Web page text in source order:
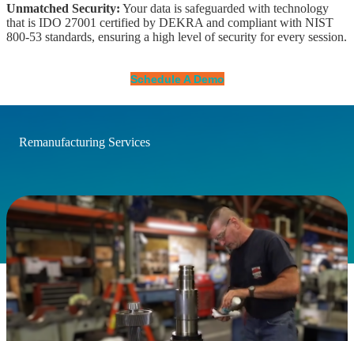
Unmatched Security: Your data is safeguarded with technology
that is IDO 27001 certified by DEKRA and compliant with NIST
800-53 standards, ensuring a high level of security for every session.
Schedule A Demo
Remanufacturing Services